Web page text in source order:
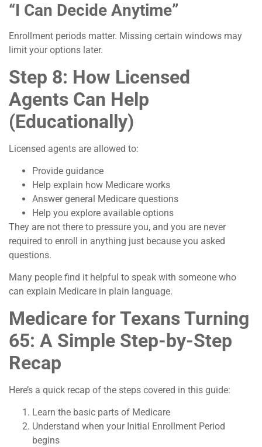
“I Can Decide Anytime”
Enrollment periods matter. Missing certain windows may
limit your options later.
Step 8: How Licensed
Agents Can Help
(Educationally)
Licensed agents are allowed to:
Provide guidance
Help explain how Medicare works
Answer general Medicare questions
Help you explore available options
They are not there to pressure you, and you are never
required to enroll in anything just because you asked
questions.
Many people find it helpful to speak with someone who
can explain Medicare in plain language.
Medicare for Texans Turning
65: A Simple Step-by-Step
Recap
Here’s a quick recap of the steps covered in this guide:
Learn the basic parts of Medicare
Understand when your Initial Enrollment Period
begins